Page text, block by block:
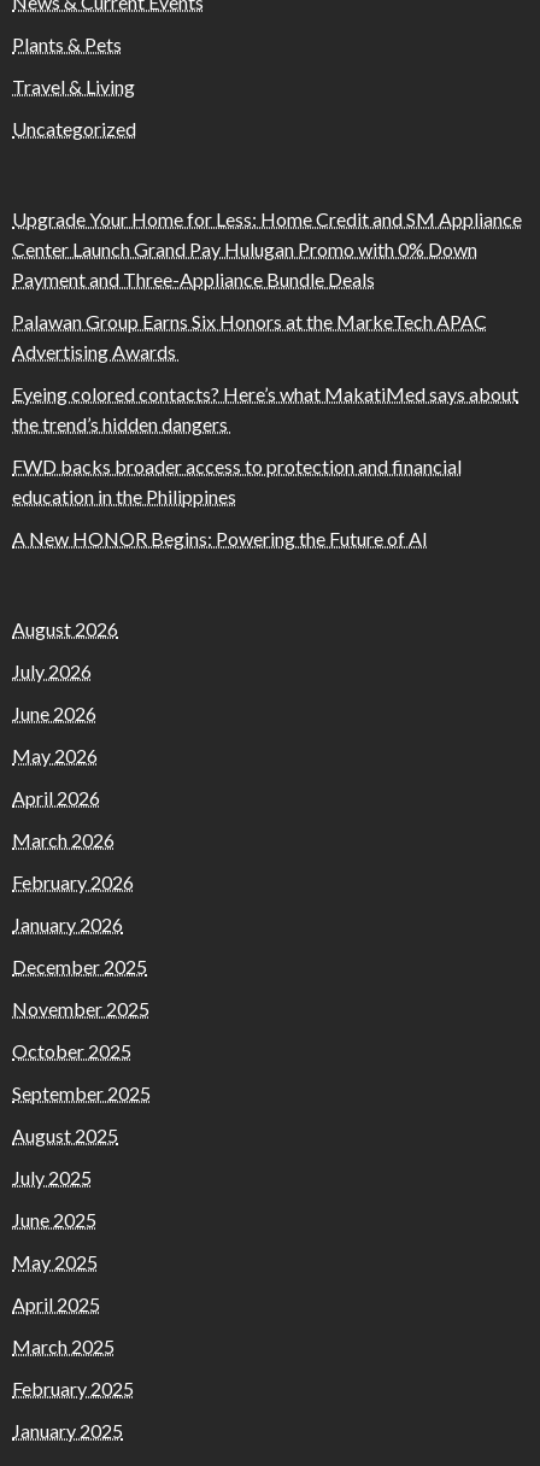
Plants & Pets
Travel & Living
Uncategorized
Upgrade Your Home for Less: Home Credit and SM Appliance
Center Launch Grand Pay Hulugan Promo with 0% Down
Payment and Three-Appliance Bundle Deals
Palawan Group Earns Six Honors at the MarkeTech APAC
Advertising Awards
Eyeing colored contacts? Here’s what MakatiMed says about
the trend’s hidden dangers
FWD backs broader access to protection and financial
education in the Philippines
A New HONOR Begins: Powering the Future of AI
August 2026
July 2026
June 2026
May 2026
April 2026
March 2026
February 2026
January 2026
December 2025
November 2025
October 2025
September 2025
August 2025
July 2025
June 2025
May 2025
April 2025
March 2025
February 2025
January 2025